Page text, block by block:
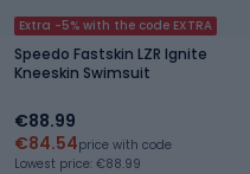
Extra -5% with the code EXTRA
Speedo Fastskin LZR Ignite
Kneeskin Swimsuit
€88.99
€84.54price with code
Lowest price: €88.99